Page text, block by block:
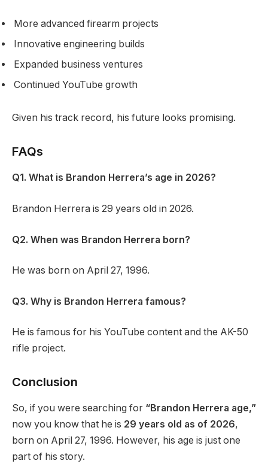
More advanced firearm projects
Innovative engineering builds
Expanded business ventures
Continued YouTube growth
Given his track record, his future looks promising.
FAQs
Q1. What is Brandon Herrera’s age in 2026?
Brandon Herrera is 29 years old in 2026.
Q2. When was Brandon Herrera born?
He was born on April 27, 1996.
Q3. Why is Brandon Herrera famous?
He is famous for his YouTube content and the AK-50
rifle project.
Conclusion
So, if you were searching for “Brandon Herrera age,”
now you know that he is 29 years old as of 2026,
born on April 27, 1996. However, his age is just one
part of his story.